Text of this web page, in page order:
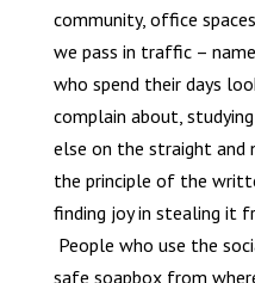
community, office
we pass in traffic –
who spend their days
complain about,
else on the straight and
the principle of the
finding joy in stealing it
People who use the
safe soapbox from